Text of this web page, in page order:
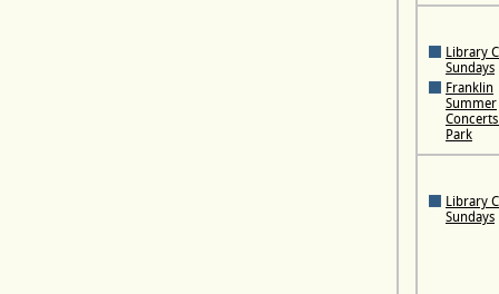
Library
Sundays
Franklin
Summer
Park
Library
Sundays